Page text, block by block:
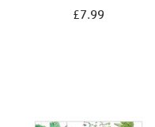
£7.99